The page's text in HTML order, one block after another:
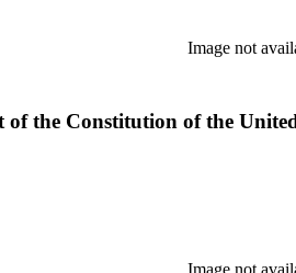
Image not
the Constitution of the
Image not